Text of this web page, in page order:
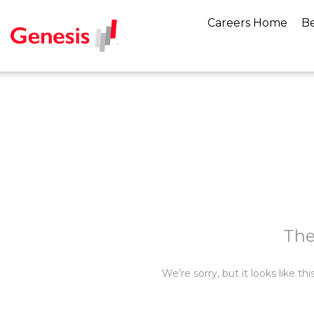
Careers Home
We’re sorry, but it looks like